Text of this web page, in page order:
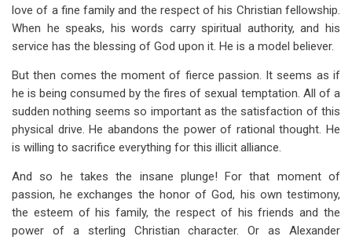
love of a fine family and the respect of his Christian fellowship.
When he speaks, his words carry spiritual authority, and his
service has the blessing of God upon it. He is a model believer.
But then comes the moment of fierce passion. It seems as if
he is being consumed by the fires of sexual temptation. All of a
sudden nothing seems so important as the satisfaction of this
physical drive. He abandons the power of rational thought. He
is willing to sacrifice everything for this illicit alliance.
And so he takes the insane plunge! For that moment of
passion, he exchanges the honor of God, his own testimony,
the esteem of his family, the respect of his friends and the
power of a sterling Christian character. Or as Alexander